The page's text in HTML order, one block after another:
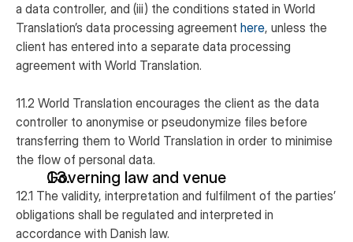
a data controller, and (iii) the conditions stated in World
Translation’s data processing agreement here, unless the
client has entered into a separate data processing
agreement with World Translation.
11.2 World Translation encourages the client as the data
controller to anonymise or pseudonymize files before
transferring them to World Translation in order to minimise
the flow of personal data.
Governing law and venue
12.1 The validity, interpretation and fulfilment of the parties’
obligations shall be regulated and interpreted in
accordance with Danish law.